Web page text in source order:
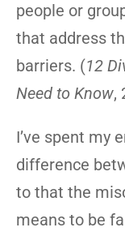
people or
that address
barriers. (12
Need to Know,
I’ve spent my
difference
to that the
means to be